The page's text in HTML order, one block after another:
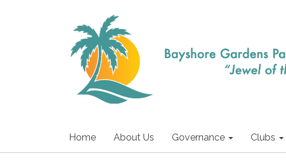
Home About Us Governance Clubs